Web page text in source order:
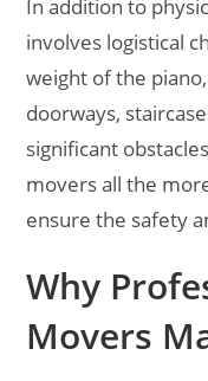
In addition to
involves logistical
weight of the
doorways,
significant
movers all the
ensure the safety
Why
Movers